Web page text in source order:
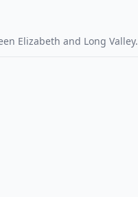
Elizabeth and Long Valley.